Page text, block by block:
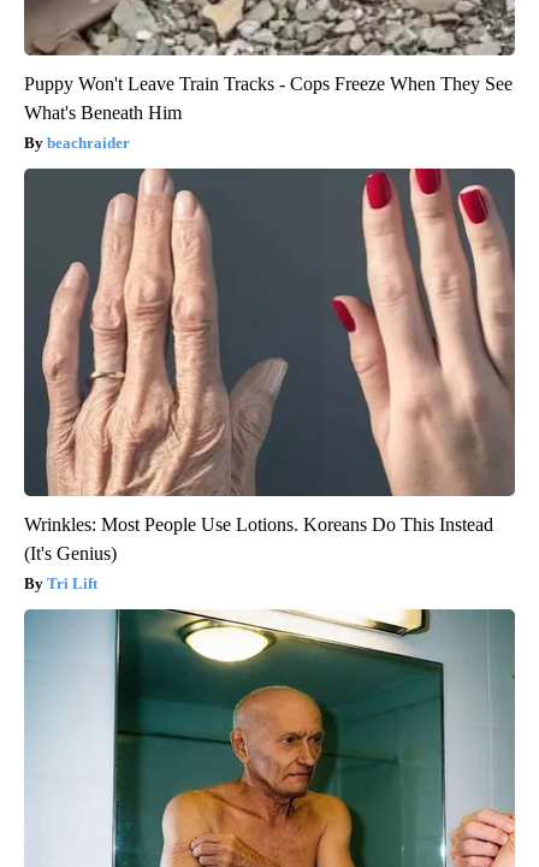
Puppy Won't Leave Train Tracks - Cops Freeze When They See
What's Beneath Him
beachraider
Wrinkles: Most People Use Lotions. Koreans Do This Instead
(It's Genius)
Tri Lift